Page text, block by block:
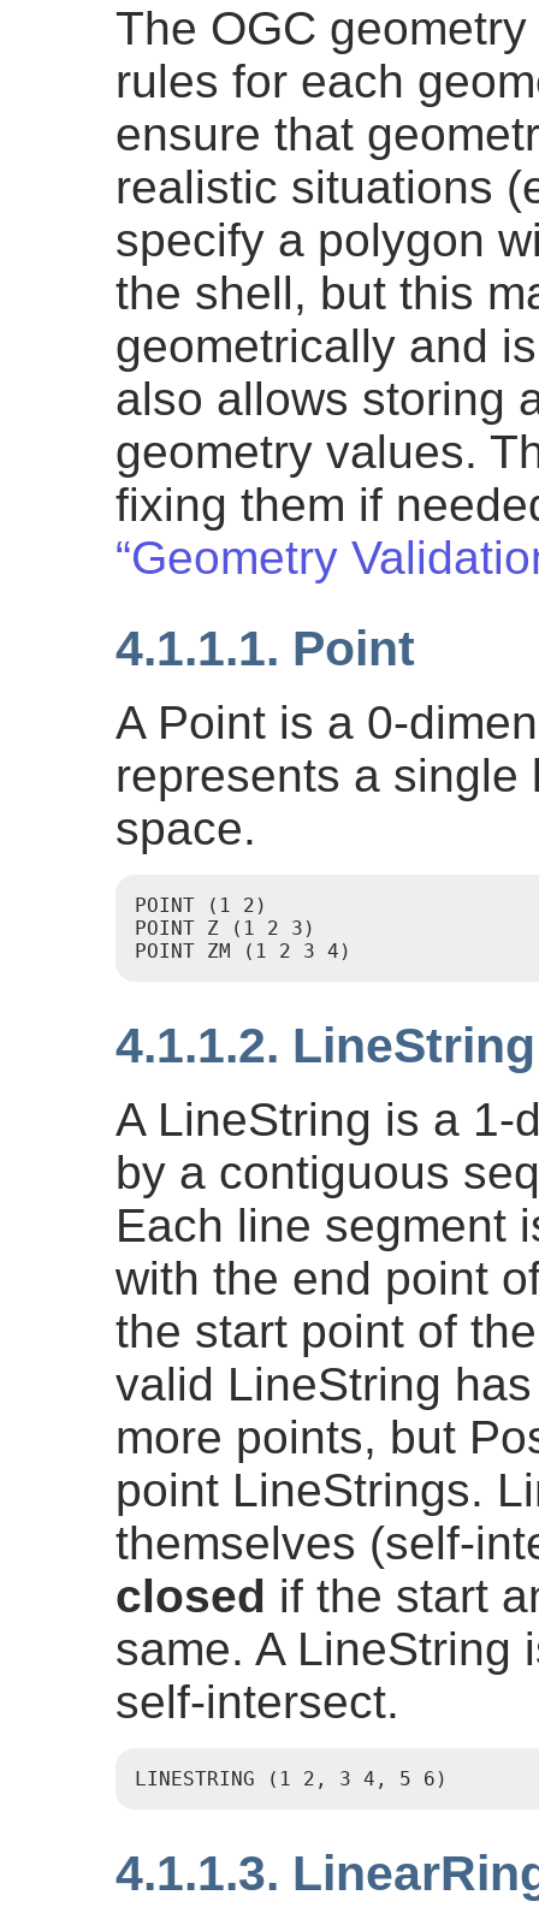
The OGC
rules for each
ensure that
realistic situations
specify a polygon
the shell, but this
geometrically and
also allows storing
geometry values.
fixing them if
“Geometry
4.1.1.1. Point
A Point is a 0-
represents a
space.
POINT (1 2)
POINT Z (1 2 3)
4.1.1.2. LineString
A LineString is a 1-
by a contiguous
Each line segment
with the end point
the start point of
valid LineString
more points, but
point LineStrings.
themselves (self-
closed if the start
same. A LineString
self-intersect.
LINESTRING (1 2, 3 4, 5 6)
4.1.1.3.